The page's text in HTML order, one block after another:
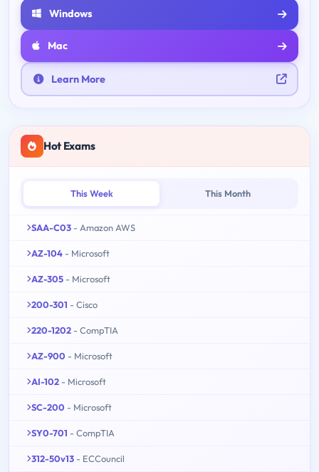
Windows
Mac
Learn More
Hot Exams
This Week This Month
SAA-C03 - Amazon AWS
AZ-104 - Microsoft
AZ-305 - Microsoft
200-301 - Cisco
220-1202 - CompTIA
AZ-900 - Microsoft
AI-102 - Microsoft
SC-200 - Microsoft
SY0-701 - CompTIA
312-50v13 - ECCouncil